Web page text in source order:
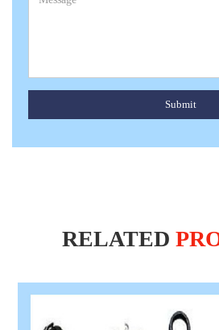
Submit
RELATED